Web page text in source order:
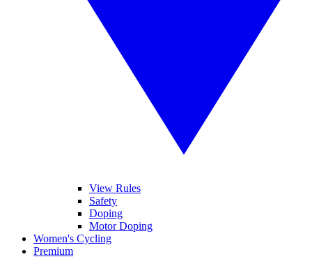
View Rules
Safety
Doping
Motor Doping
Women's Cycling
Premium